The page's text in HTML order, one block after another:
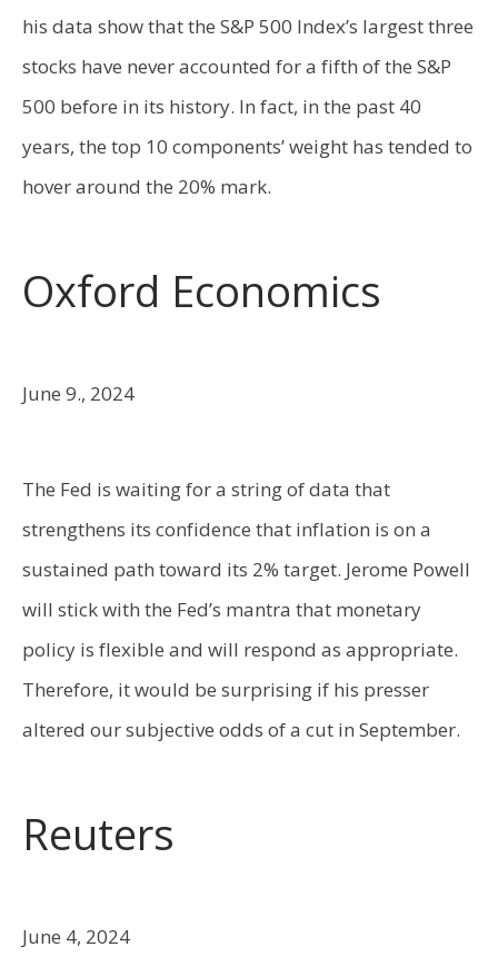
his data show that the S&P 500 Index’s largest three
stocks have never accounted for a fifth of the S&P
500 before in its history. In fact, in the past 40
years, the top 10 components’ weight has tended to
hover around the 20% mark.
Oxford Economics
June 9., 2024
The Fed is waiting for a string of data that
strengthens its confidence that inflation is on a
sustained path toward its 2% target. Jerome Powell
will stick with the Fed’s mantra that monetary
policy is flexible and will respond as appropriate.
Therefore, it would be surprising if his presser
altered our subjective odds of a cut in September.
Reuters
June 4, 2024